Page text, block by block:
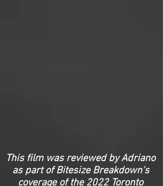
This film was reviewed by Adriano
as part of Bitesize Breakdown's
coverage of the 2022 Toronto